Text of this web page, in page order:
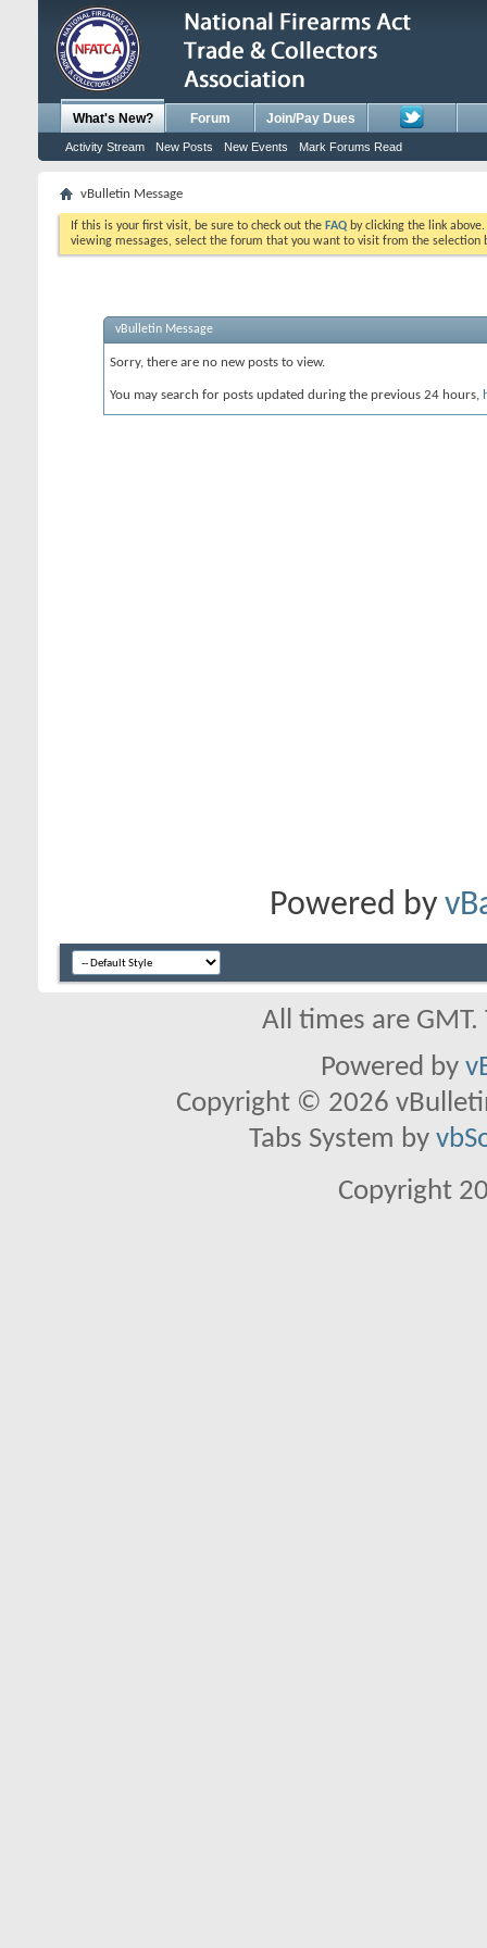
What's New?
Activity Stream New Posts New Events Mark Forums Read
Forum Join/Pay Dues
vBulletin Message
If this is your first visit, be sure to check out the FAQ by clicking the link
viewing messages, select the forum that you want to visit from the selection
vBulletin Message
Sorry, there are no new posts to view.
You may search for posts updated during the previous 24 hours,
Powered by
All times are
Powered by
Copyright © 2026
Tabs System by
Copyright